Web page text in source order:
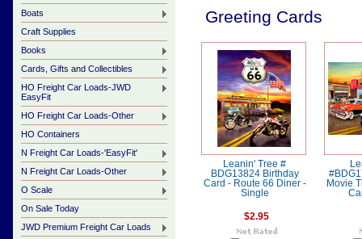
Boats
Craft Supplies
Books
Cards, Gifts and Collectibles
HO Freight Car Loads-JWD
EasyFit
HO Freight Car Loads-Other
HO Containers
N Freight Car Loads-'EasyFit'
N Freight Car Loads-Other
O Scale
On Sale Today
JWD Premium Freight Car Loads
Greeting Cards
Leanin' Tree #
BDG13824 Birthday
Card - Route 66 Diner -
Single
$2.95
Movie